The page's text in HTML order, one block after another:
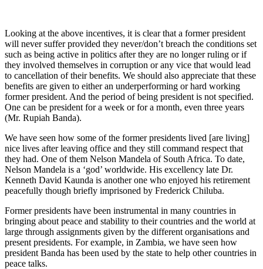
Looking at the above incentives, it is clear that a former president
will never suffer provided they never/don’t breach the conditions set
such as being active in politics after they are no longer ruling or if
they involved themselves in corruption or any vice that would lead
to cancellation of their benefits. We should also appreciate that these
benefits are given to either an underperforming or hard working
former president. And the period of being president is not specified.
One can be president for a week or for a month, even three years
(Mr. Rupiah Banda).
We have seen how some of the former presidents lived [are living]
nice lives after leaving office and they still command respect that
they had. One of them Nelson Mandela of South Africa. To date,
Nelson Mandela is a ‘god’ worldwide. His excellency late Dr.
Kenneth David Kaunda is another one who enjoyed his retirement
peacefully though briefly imprisoned by Frederick Chiluba.
Former presidents have been instrumental in many countries in
bringing about peace and stability to their countries and the world at
large through assignments given by the different organisations and
present presidents. For example, in Zambia, we have seen how
president Banda has been used by the state to help other countries in
peace talks.